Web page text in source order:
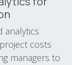
analytics
costs
managers to